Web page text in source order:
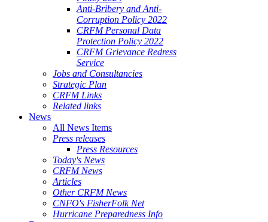
Anti-Bribery and Anti-
Corruption Policy 2022
CRFM Personal Data
Protection Policy 2022
CRFM Grievance Redress
Service
Jobs and Consultancies
Strategic Plan
CRFM Links
Related links
News
All News Items
Press releases
Press Resources
Today's News
CRFM News
Articles
Other CRFM News
CNFO's FisherFolk Net
Hurricane Preparedness Info